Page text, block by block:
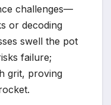
challenges—
or decoding
swell the pot
failure;
grit, proving